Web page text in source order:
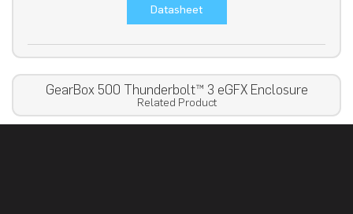
Datasheet
GearBox 500 Thunderbolt™ 3 eGFX Enclosure
Related Product